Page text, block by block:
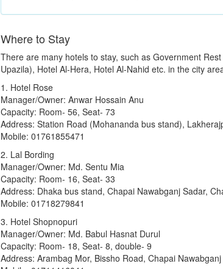
Where to Stay
There are many hotels to stay, such as Government
Upazila), Hotel Al-Hera, Hotel Al-Nahid etc. in the city
1. Hotel Rose
Manager/Owner: Anwar Hossain Anu
Capacity: Room- 56, Seat- 73
Address: Station Road (Mohananda bus stand),
Mobile: 01761855471
2. Lal Bording
Manager/Owner: Md. Sentu Mia
Capacity: Room- 16, Seat- 33
Address: Dhaka bus stand, Chapai Nawabganj Sadar,
Mobile: 01718279841
3. Hotel Shopnopuri
Manager/Owner: Md. Babul Hasnat Durul
Capacity: Room- 18, Seat- 8, double- 9
Address: Arambag Mor, Bissho Road, Chapai Nawabganj